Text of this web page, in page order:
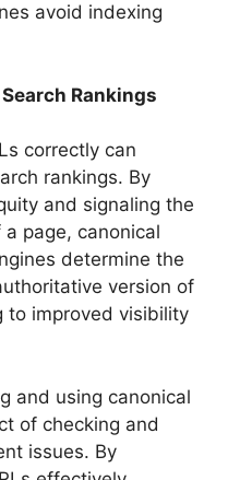
avoid indexing
Rankings
correctly can
rankings. By
and signaling the
page, canonical
determine the
version of
to improved visibility
and using canonical
of checking and
issues. By